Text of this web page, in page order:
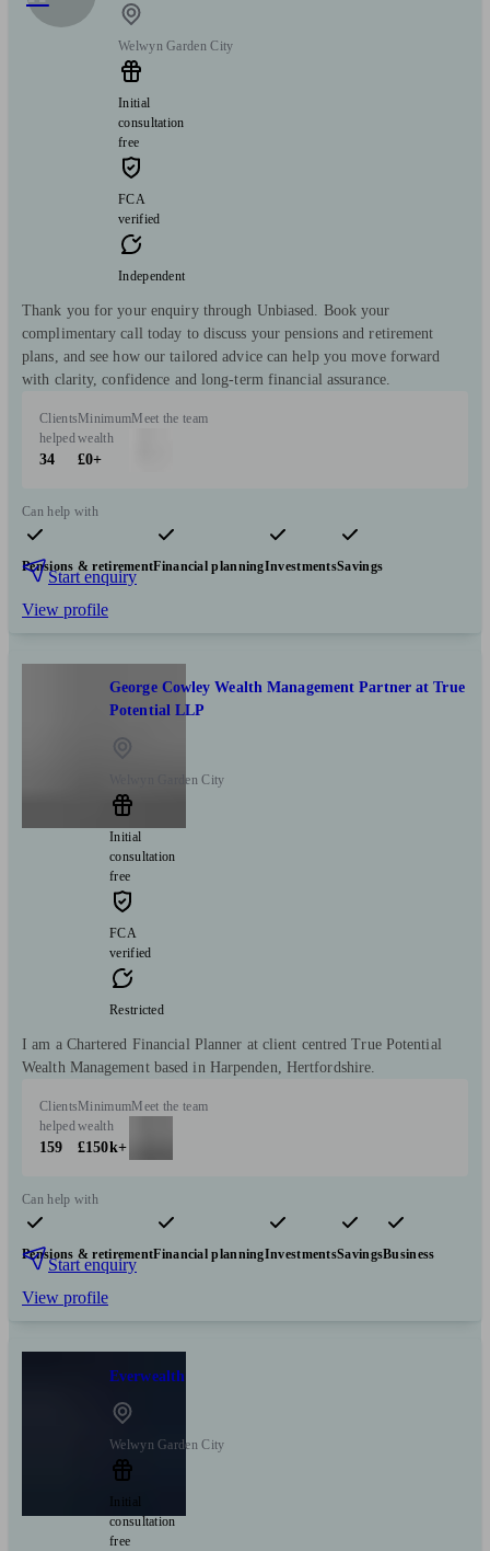
Welwyn Garden City
Initial
consultation
free
FCA
verified
Independent
Thank you for your enquiry through Unbiased. Book your
complimentary call today to discuss your pensions and retirement
plans, and see how our tailored advice can help you move forward
with clarity, confidence and long-term financial assurance.
Clients
helped
34
Minimum
wealth
£0+
Meet the team
Can help with
Pensions & retirementFinancial planningInvestmentsSavings
Start enquiry
View profile
George Cowley Wealth Management Partner at True
Potential LLP
Welwyn Garden City
Initial
consultation
free
FCA
verified
Restricted
I am a Chartered Financial Planner at client centred True Potential
Wealth Management based in Harpenden, Hertfordshire.
Clients
helped
159
Minimum
wealth
£150k+
Meet the team
Can help with
Pensions & retirementFinancial planningInvestmentsSavingsBusiness
Start enquiry
View profile
Everwealth
Welwyn Garden City
Initial
consultation
free